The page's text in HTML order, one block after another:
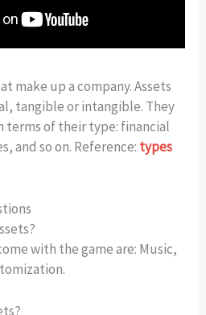
make up a company. Assets
tangible or intangible. They
terms of their type: financial
and so on. Reference: types
with the game are: Music,